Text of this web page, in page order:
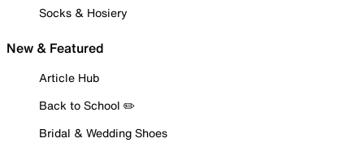
Socks & Hosiery
New & Featured
Article Hub
Back to School ✏️
Bridal & Wedding Shoes